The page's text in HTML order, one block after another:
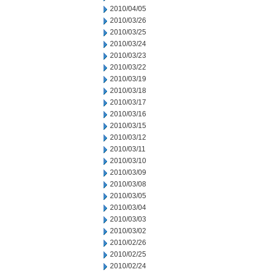
2010/04/05
2010/03/26
2010/03/25
2010/03/24
2010/03/23
2010/03/22
2010/03/19
2010/03/18
2010/03/17
2010/03/16
2010/03/15
2010/03/12
2010/03/11
2010/03/10
2010/03/09
2010/03/08
2010/03/05
2010/03/04
2010/03/03
2010/03/02
2010/02/26
2010/02/25
2010/02/24